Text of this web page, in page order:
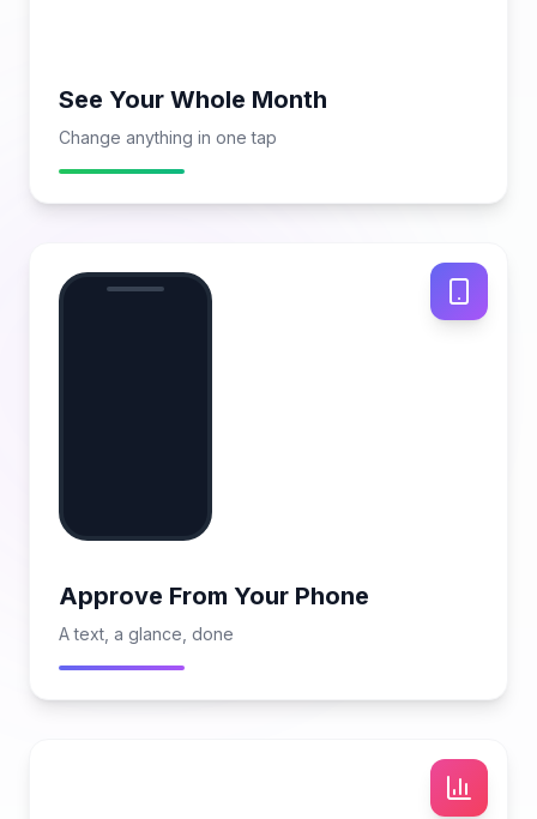
See Your Whole Month
Change anything in one tap
Approve From Your Phone
A text, a glance, done